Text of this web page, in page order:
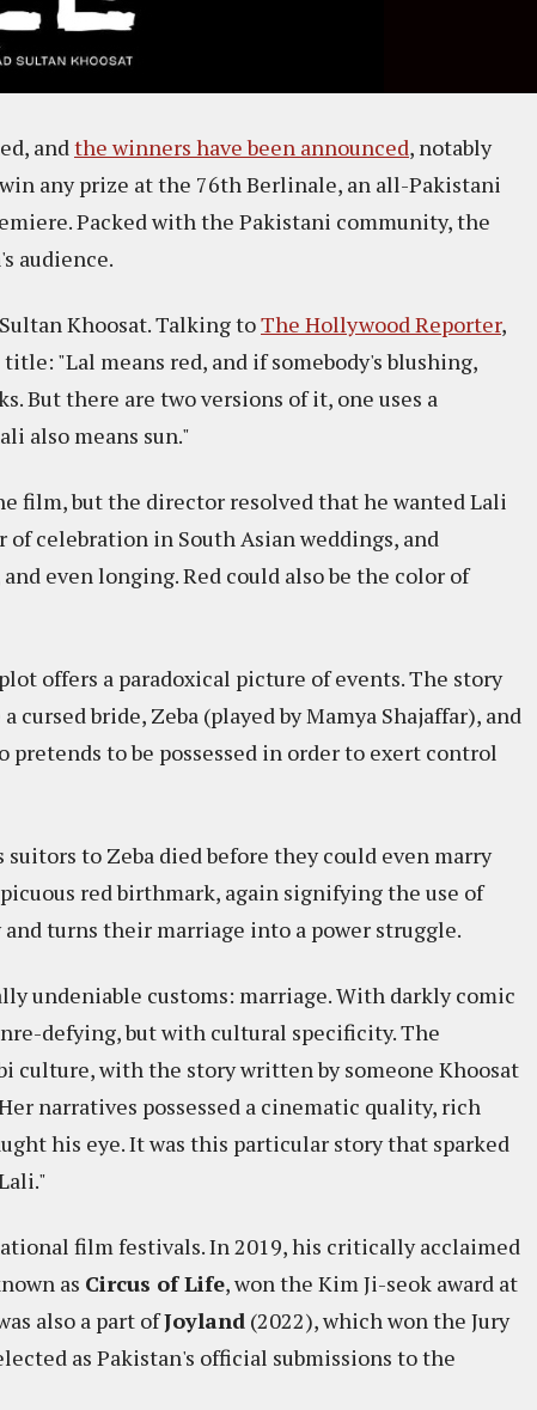
andthe winners have been announced, notably
any prize at the 76th Berlinale, an all-Pakistani
Packed with the Pakistani community, the
audience.
Khoosat. Talking toThe Hollywood Reporter,
"Lal means red, and if somebody's blushing,
But there are two versions of it, one uses a
also means sun."
film, but the director resolved that he wanted Lali
celebration in South Asian weddings, and
even longing. Red could also be the color of
offers a paradoxical picture of events. The story
cursed bride, Zeba (played by Mamya Shajaffar), and
pretends to be possessed in order to exert control
to Zeba died before they could even marry
red birthmark, again signifying the use of
turns their marriage into a power struggle.
undeniable customs: marriage. With darkly comic
defying, but with cultural specificity. The
culture, with the story written by someone Khoosat
narratives possessed a cinematic quality, rich
his eye. It was this particular story that sparked
film festivals. In 2019, his critically acclaimed
as Circus of Life, won the Kim Ji-seok award at
also a part ofJoyland (2022), which won the Jury
as Pakistan's official submissions to the